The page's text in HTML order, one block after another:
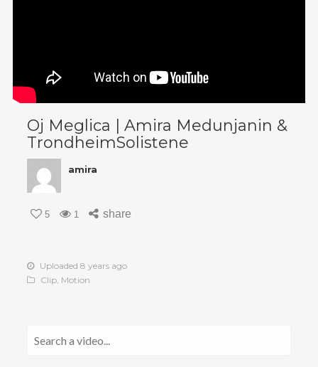
Oj Meglica | Amira Medunjanin &
TrondheimSolistene
amira
5 1 share
Uploaded 8 years ago
Clip, Motion